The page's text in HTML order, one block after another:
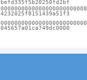
befd335f5b20250fd2bf
4232025f8151439a51f3
045657a01ca749dc0000